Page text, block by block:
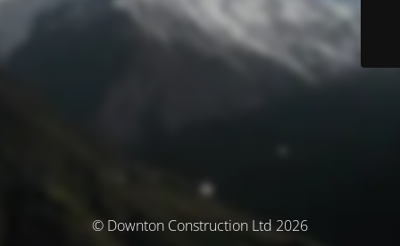
© Downton Construction Ltd 2026